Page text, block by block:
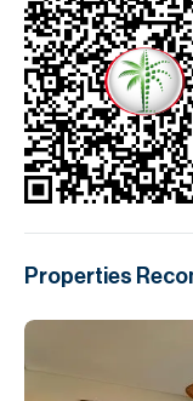
Properties